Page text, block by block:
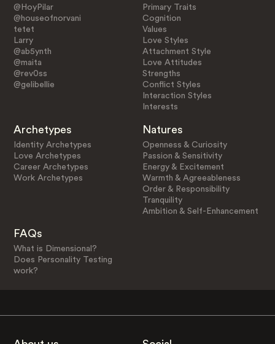
@HoyPilar
@houseofnorvani
tetet
Larry
@ab5ynth
@maita
@rev0ss
@gelibellie
Primary Traits
Cognition
Values
Love Styles
Attachment Style
Love Attitudes
Strengths
Conflict Styles
Interaction Styles
Interests
Archetypes
Identity Archetypes
Love Archetypes
Career Archetypes
Work Archetypes
Natures
Openness & Curiosity
Passion & Sensitivity
Energy & Excitement
Warmth & Agreeableness
Order & Responsibility
Tranquility
Ambition & Self-Enhancement
FAQs
What is Dimensional?
Does Personality Testing
work?